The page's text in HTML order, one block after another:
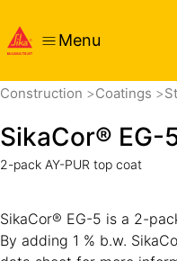
Menu
Construction Coatings
SikaCor® EG-
2-pack AY-PUR top coat
SikaCor® EG-5 is a 2-
By adding 1 % b.w.